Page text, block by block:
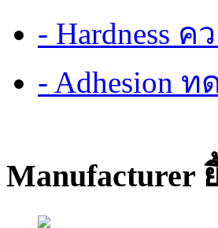
- Hardness ค
- Adhesion
Manufacturer